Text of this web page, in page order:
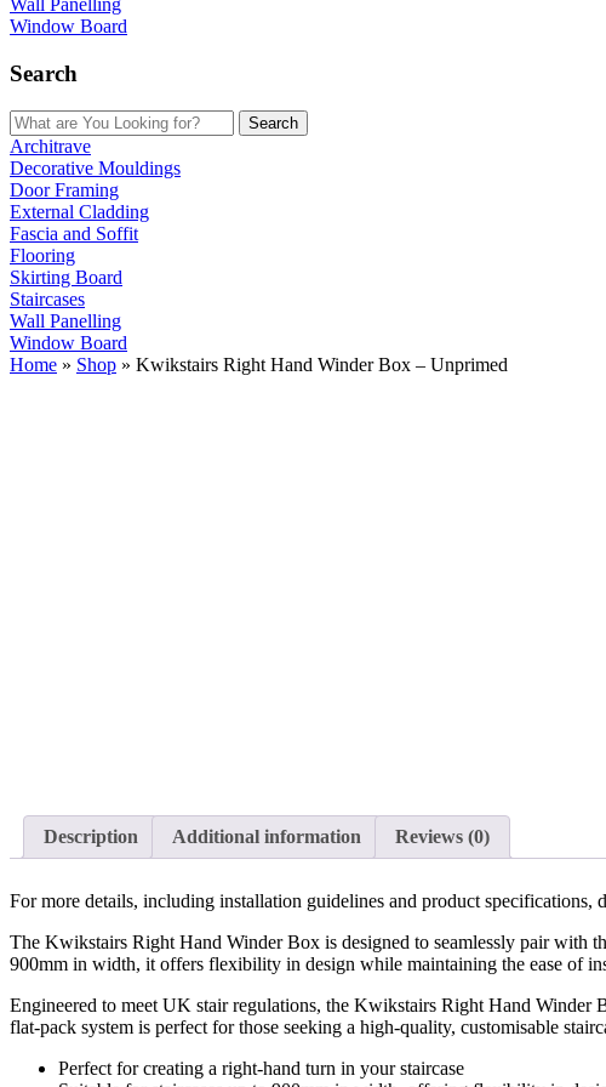
Wall Panelling
Window Board
Search
Search
Architrave
Decorative Mouldings
Door Framing
External Cladding
Fascia and Soffit
Flooring
Skirting Board
Staircases
Wall Panelling
Window Board
Home » Shop » Kwikstairs Right Hand Winder Box – Unprimed
Description Additional information Reviews (0)
For more details, including installation guidelines and product specifications,
The Kwikstairs Right Hand Winder Box is designed to seamlessly pair with
900mm in width, it offers flexibility in design while maintaining the ease of
Engineered to meet UK stair regulations, the Kwikstairs Right Hand Winder
flat-pack system is perfect for those seeking a high-quality, customisable
Perfect for creating a right-hand turn in your staircase